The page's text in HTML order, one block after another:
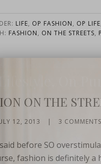
LIFE, OP FASHION, OP LIFE
FASHION, ON THE STREETS,
ON THE
12, 2013 | 3 COMMENTS
before SO
fashion is definitely